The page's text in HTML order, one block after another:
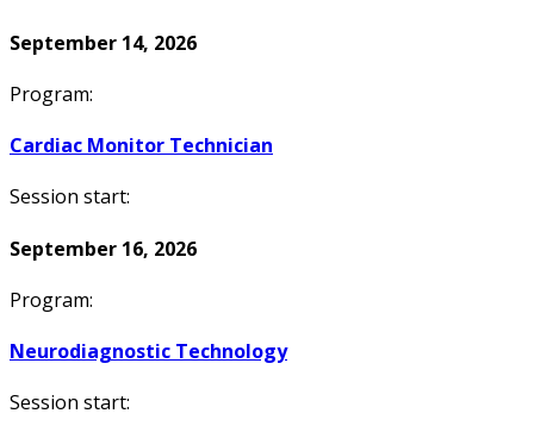
September 14, 2026
Program:
Cardiac Monitor Technician
Session start:
September 16, 2026
Program:
Neurodiagnostic Technology
Session start: